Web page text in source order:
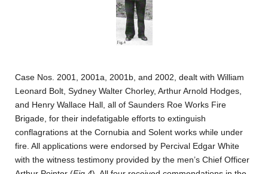
Case Nos. 2001, 2001a, 2001b, and 2002, dealt with William
Leonard Bolt, Sydney Walter Chorley, Arthur Arnold Hodges,
and Henry Wallace Hall, all of Saunders Roe Works Fire
Brigade, for their indefatigable efforts to extinguish
conflagrations at the Cornubia and Solent works while under
fire. All applications were endorsed by Percival Edgar White
with the witness testimony provided by the men’s Chief Officer